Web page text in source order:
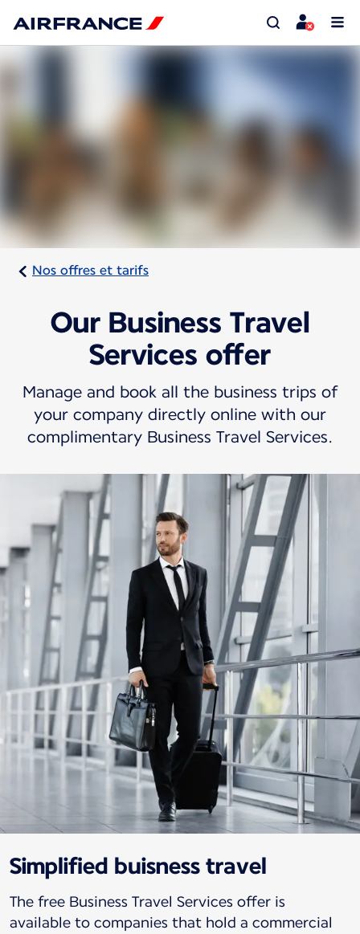
Nos offres et tarifs
Our Business Travel
Services offer
Manage and book all the business trips of
your company directly online with our
complimentary Business Travel Services.
Simplified buisness travel
The free Business Travel Services offer is
available to companies that hold a commercial